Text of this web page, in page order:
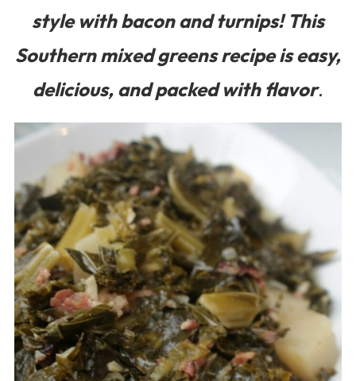
style with bacon and turnips! This
Southern mixed greens recipe is easy,
delicious, and packed with flavor.